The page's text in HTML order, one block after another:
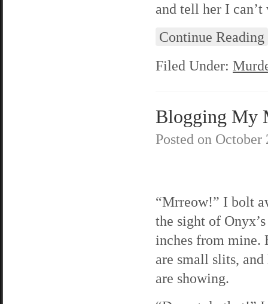
and tell her I can’t
Continue Reading
Filed Under:
Blogging My
Posted on October
“Mrreow!” I bolt
the sight of
inches from mine.
are small slits, and
are showing.